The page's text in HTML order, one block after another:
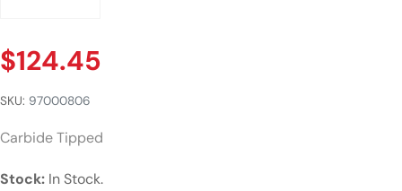
$124.45
SKU: 97000806
Carbide Tipped
Stock: In Stock.